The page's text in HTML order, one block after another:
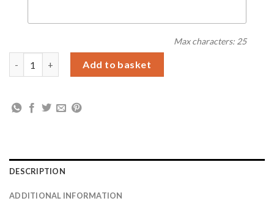
Max characters: 25
Add to basket
DESCRIPTION
ADDITIONAL INFORMATION